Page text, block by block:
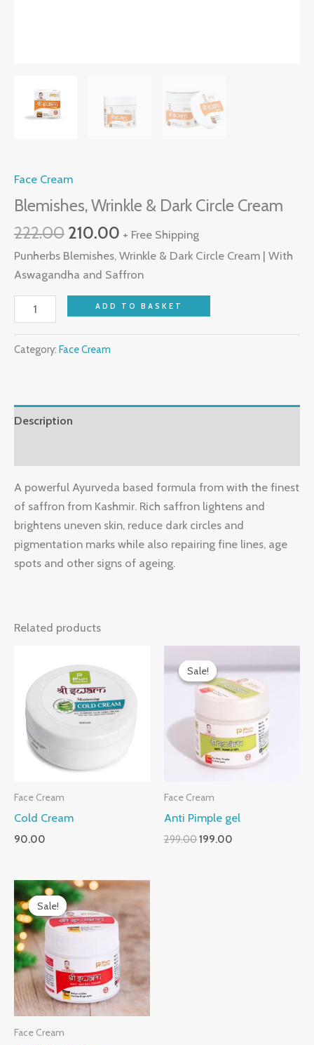
Face Cream
Blemishes, Wrinkle & Dark Circle Cream
222.00 210.00 + Free Shipping
Punherbs Blemishes, Wrinkle & Dark Circle Cream | With
Aswagandha and Saffron
ADD TO BASKET
Category: Face Cream
Description
A powerful Ayurveda based formula from with the finest
of saffron from Kashmir. Rich saffron lightens and
brightens uneven skin, reduce dark circles and
pigmentation marks while also repairing fine lines, age
spots and other signs of ageing.
Related products
Face Cream
Cold Cream
90.00
Sale!
Sale!
Face Cream
Anti Pimple gel
299.00
price
was:
₹299.00.
199.00
price
is:
₹199.00.
Sale!
Sale!
Face Cream
Original
price
was:
₹399.00.
Current
is:
₹299.00.